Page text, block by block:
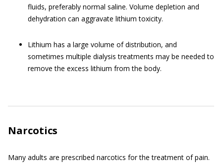
fluids, preferably normal saline. Volume depletion and
dehydration can aggravate lithium toxicity.
Lithium has a large volume of distribution, and
sometimes multiple dialysis treatments may be needed to
remove the excess lithium from the body.
Narcotics
Many adults are prescribed narcotics for the treatment of pain.